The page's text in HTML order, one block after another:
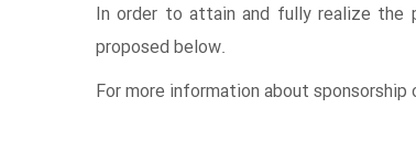
In order to attain and fully realize the
proposed below.
For more information about